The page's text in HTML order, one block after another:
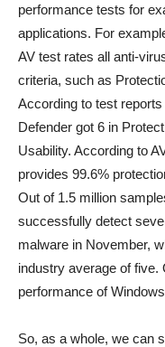
performance tests for
applications. For
AV test rates all anti-
criteria, such as
According to test
Defender got 6 in
Usability. According to
provides 99.6%
Out of 1.5 million
successfully detect
malware in November,
industry average of five.
performance of
So, as a whole, we can